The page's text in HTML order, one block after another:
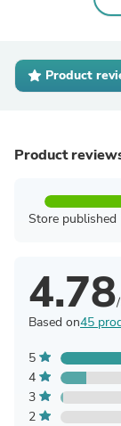
Product
Product
Store
4.78
Based on45
5
4
3
2